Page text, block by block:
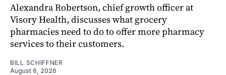
Alexandra Robertson, chief growth officer at
Visory Health, discusses what grocery
pharmacies need to do to offer more pharmacy
services to their customers.
BILL SCHIFFNER
August 6, 2026